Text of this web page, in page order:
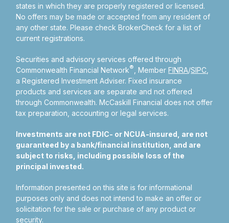
states in which they are properly registered or licensed.
No offers may be made or accepted from any resident of
any other state. Please check BrokerCheck for a list of
current registrations.
Securities and advisory services offered through
Commonwealth Financial Network® , MemberFINRA/SIPC
a Registered Investment Adviser.Fixed insurance
products and services are separate and not offered
through Commonwealth. McCaskill Financial does not offer
tax preparation, accounting or legal services.
Investments are not FDIC- or NCUA-insured, are not
guaranteed by a bank/financial institution, and are
subject to risks, including possible loss of the
principal invested.
Information presented on this site is for informational
purposes only and does not intend to make an offer or
solicitation for the sale or purchase of any product or
security.